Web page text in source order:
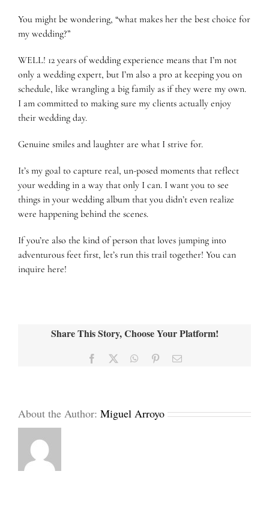
You might be wondering, “what makes her the best choice for
my wedding?”
WELL! 12 years of wedding experience means that I’m not
only a wedding expert, but I’m also a pro at keeping you on
schedule, like wrangling a big family as if they were my own.
I am committed to making sure my clients actually enjoy
their wedding day.
Genuine smiles and laughter are what I strive for.
It’s my goal to capture real, un-posed moments that reflect
your wedding in a way that only I can. I want you to see
things in your wedding album that you didn’t even realize
were happening behind the scenes.
If you’re also the kind of person that loves jumping into
adventurous feet first, let’s run this trail together! You can
inquire here!
Share This Story, Choose Your Platform!
Facebook WhatsApp
PinterestEmail
About the Author: Miguel Arroyo